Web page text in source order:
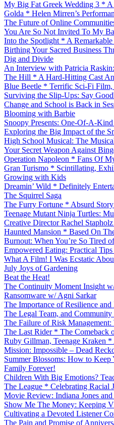
My Big Fat Greek Wedding 3 *
Golda * Helen Mirren’s
The Future of Online
You Are So Not Invited To My
Into the Spotlight * A
Birthing Your Sacred Business
Dig and Divide
An Interview with Patricia
The Hill * A Hard-Hitting Cast
Blue Beetle * Terrific Sci-Fi
Surviving the Slip-Ups: Say
Change and School is Back in
Blooming with Barbie
Snoopy Presents: One-Of-A-
Exploring the Big Impact of the
High School Musical: The
Your Secret Weapon Against
Operation Napoleon * Fans Of
Gran Turismo * Scintillating,
Growing with Kids
Dreamin’ Wild * Definitely
The Squirrel Saga
The Furry Fortune * Absurd
Teenage Mutant Ninja Turtles:
Creative Director Rachel
Haunted Mansion * Based On
Burnout: When You’re So Tired
Empowered Eating: Practical
What A Film! I Was Ecstatic
July Joys of Gardening
Beat the Heat!
The Continuity Moment Insight
Ransomware w/ Agni Sarkar
The Importance of Resilience
The Legal Team, and Community
The Failure of Risk Management:
The Last Rider * The Comeback
Ruby Gillman, Teenage Kraken
Mission: Impossible – Dead
Summer Blossoms: How to
Family Forever!
Children With Big Emotions?
The League * Celebrating Racial
Movie Review: Indiana Jones
Show Me The Money: Keeping
Cultivating a Devoted Listener
The Pain and Promise of